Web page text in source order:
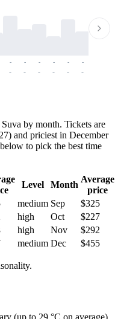
-
-
-
-
-
-
-
-
-
-
-
-
by month. Tickets are
and priciest in December
to pick the best time
Level Month
Average
price
medium Sep
$325
high Oct
$227
high Nov
$292
medium Dec $455
(up to 29 °C on average)